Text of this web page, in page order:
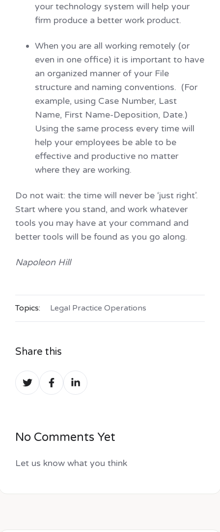
your technology system will help your
firm produce a better work product.
When you are all working remotely (or
even in one office) it is important to have
an organized manner of your File
structure and naming conventions. (For
example, using Case Number, Last
Name, First Name-Deposition, Date.)
Using the same process every time will
help your employees be able to be
effective and productive no matter
where they are working.
Do not wait: the time will never be ‘just right’.
Start where you stand, and work whatever
tools you may have at your command and
better tools will be found as you go along.
Napoleon Hill
Topics: Legal Practice Operations
Share this
Share
on
Share
on
Share
on
No Comments Yet
Let us know what you think